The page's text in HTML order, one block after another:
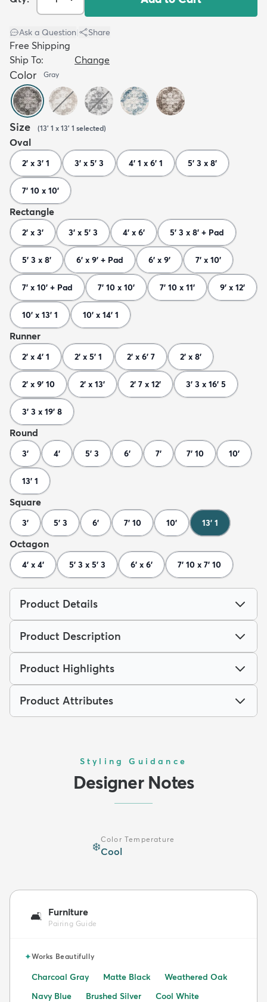
Ask a Question Share
Free Shipping
Ship To:
Change
Color Gray
Size (13' 1 x 13' 1 selected)
Oval
2' x 3' 1 3' x 5' 3 4' 1 x 6' 1 5' 3 x 8'
7' 10 x 10'
Rectangle
2' x 3' 3' x 5' 3 4' x 6' 5' 3 x 8' + Pad
5' 3 x 8' 6' x 9' + Pad 6' x 9' 7' x 10'
7' x 10' + Pad 7' 10 x 10' 7' 10 x 11' 9' x 12'
10' x 13' 1 10' x 14' 1
Runner
2' x 4' 1 2' x 5' 1 2' x 6' 7 2' x 8'
2' x 9' 10 2' x 13' 2' 7 x 12' 3' 3 x 16' 5
3' 3 x 19' 8
Round
3' 4' 5' 3 6' 7' 7' 10 10'
13' 1
Square
3' 5' 3 6' 7' 10 10' 13' 1
Octagon
4' x 4' 5' 3 x 5' 3 6' x 6' 7' 10 x 7' 10
Product Details
Product Description
Product Highlights
Product Attributes
Styling Guidance
Designer Notes
❄️
Color Temperature
Cool
🛋️ Furniture
Pairing Guide
✦Works Beautifully
Charcoal Gray Matte Black
Weathered Oak
Navy Blue
Brushed Silver Cool White